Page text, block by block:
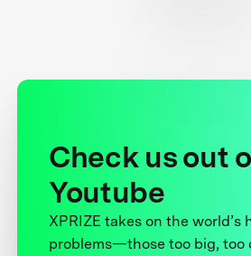
Check us out
Youtube
XPRIZE takes on the world’s
problems—those too big, too